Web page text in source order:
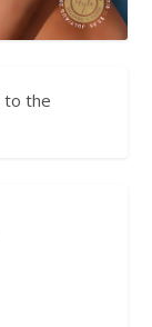
to the